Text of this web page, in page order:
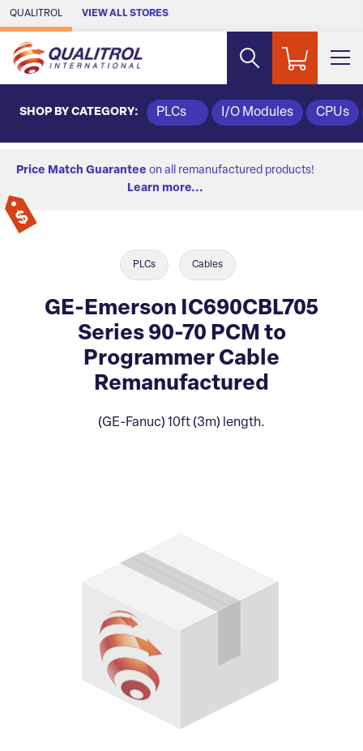
Skip to Main Content
QUALITROL VIEW ALL STORES
SHOP BY CATEGORY: PLCs I/O Modules CPUs
Price Match Guarantee on all remanufactured products!
Learn more...
PLCs Cables
GE-Emerson IC690CBL705
Series 90-70 PCM to
Programmer Cable
Remanufactured
(GE-Fanuc) 10ft (3m) length.